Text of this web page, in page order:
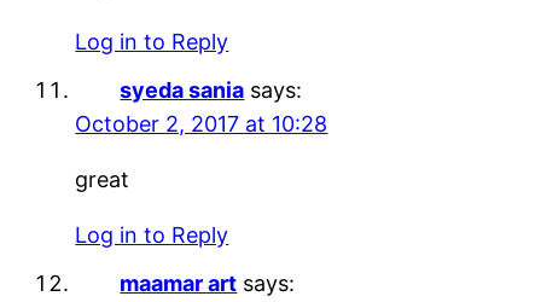
Log in to Reply
syeda sania says:
October 2, 2017 at 10:28
great
Log in to Reply
maamar art says: